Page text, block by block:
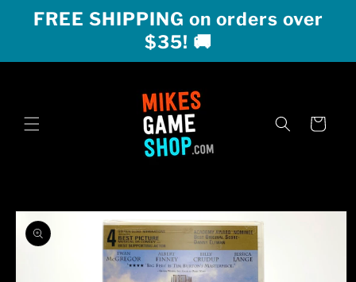
Skip to
content
FREE SHIPPING on orders over
$35! 🚚
Cart
Skip to
product
information